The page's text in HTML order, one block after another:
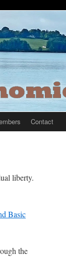
Contact
liberty.
Basic
the